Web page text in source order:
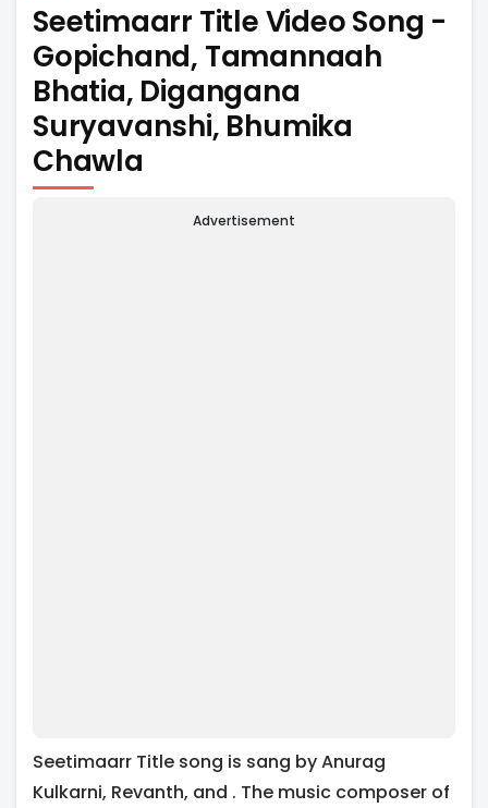
Seetimaarr Title Video Song -
Gopichand, Tamannaah
Bhatia, Digangana
Suryavanshi, Bhumika
Chawla
Advertisement
Seetimaarr Title song is sang by Anurag
Kulkarni, Revanth, and . The music composer of